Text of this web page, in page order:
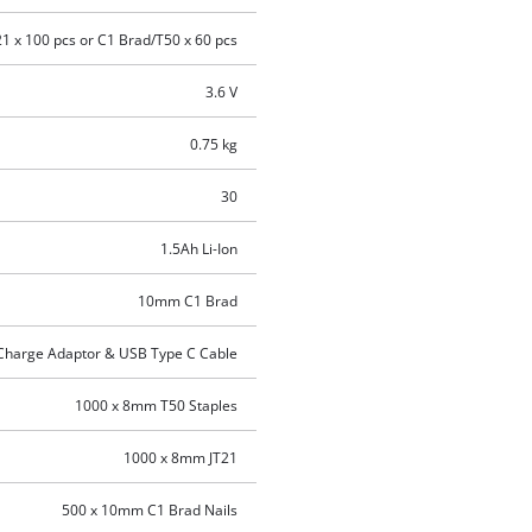
x 100 pcs or C1 Brad/T50 x 60 pcs
3.6 V
0.75 kg
30
1.5Ah Li-Ion
10mm C1 Brad
Adaptor & USB Type C Cable
1000 x 8mm T50 Staples
1000 x 8mm JT21
500 x 10mm C1 Brad Nails